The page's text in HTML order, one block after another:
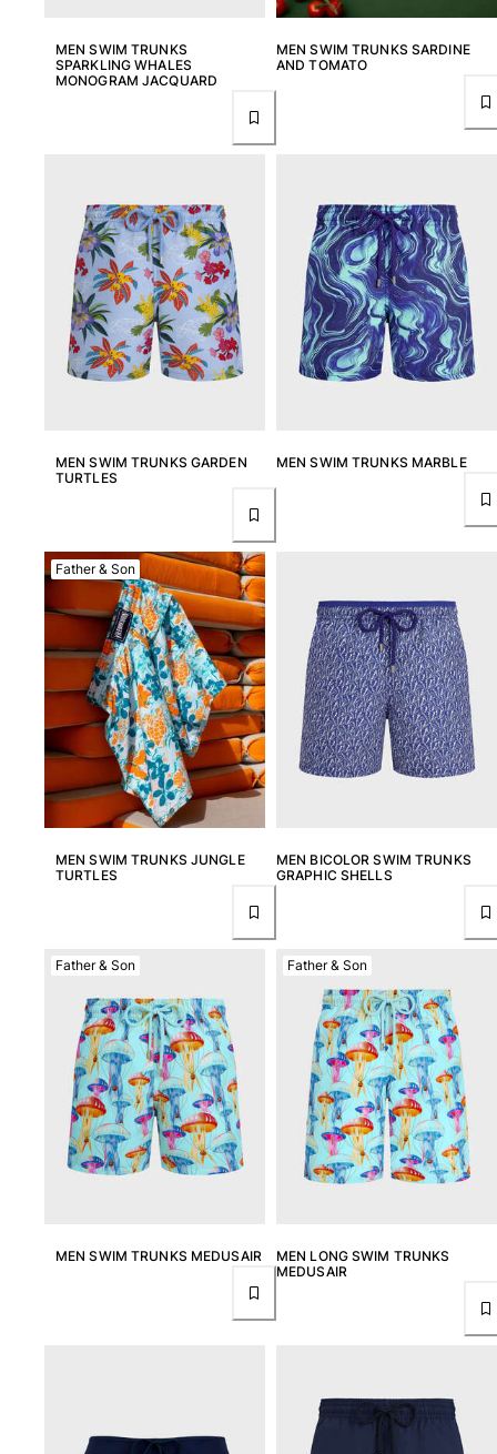
MEN SWIM TRUNKS
SPARKLING WHALES
MONOGRAM JACQUARD
MEN SWIM TRUNKS SARDINE
AND TOMATO
MEN SWIM TRUNKS GARDEN
TURTLES
MEN SWIM TRUNKS MARBLE
MEN SWIM TRUNKS JUNGLE
TURTLES
Father & Son
MEN BICOLOR SWIM TRUNKS
GRAPHIC SHELLS
MEN SWIM TRUNKS MEDUSAIR
Father & Son
MEN LONG SWIM TRUNKS
MEDUSAIR
Father & Son